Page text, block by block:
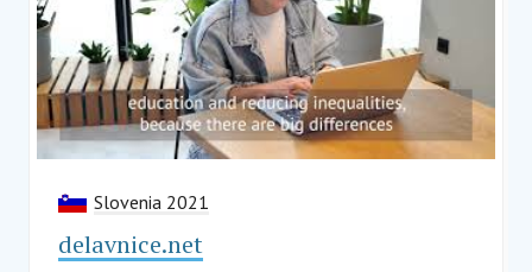
Slovenia 2021
delavnice.net